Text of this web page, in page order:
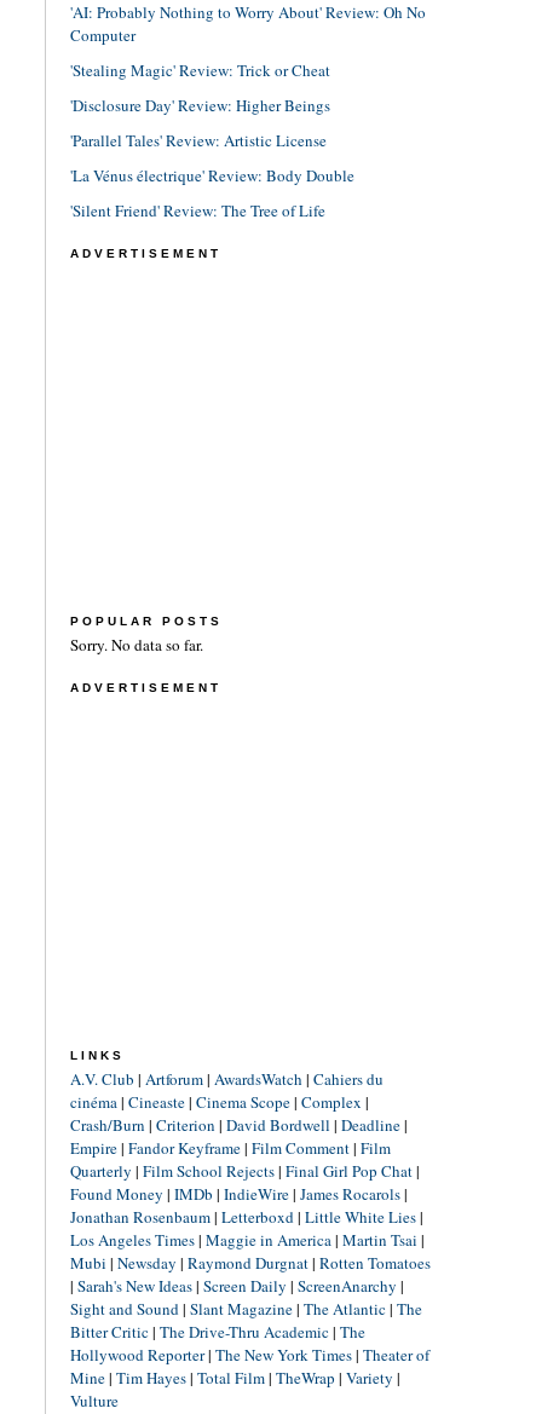
'AI: Probably Nothing to Worry About' Review: Oh No
Computer
'Stealing Magic' Review: Trick or Cheat
'Disclosure Day' Review: Higher Beings
'Parallel Tales' Review: Artistic License
'La Vénus électrique' Review: Body Double
'Silent Friend' Review: The Tree of Life
ADVERTISEMENT
POPULAR POSTS
Sorry. No data so far.
ADVERTISEMENT
LINKS
A.V. Club | Artforum| AwardsWatch | Cahiers du
cinéma| Cineaste| Cinema Scope| Complex |
Crash/Burn | Criterion | David Bordwell | Deadline|
Empire| Fandor Keyframe| Film Comment| Film
Quarterly | Film School Rejects| Final Girl Pop Chat|
Found Money | IMDb | IndieWire| James Rocarols|
Jonathan Rosenbaum| Letterboxd| Little White Lies|
Los Angeles Times| Maggie in America| Martin Tsai |
Mubi | Newsday | Raymond Durgnat| Rotten Tomatoes
| Sarah's New Ideas| Screen Daily | ScreenAnarchy |
Sight and Sound| Slant Magazine| The Atlantic| The
Bitter Critic| The Drive-Thru Academic| The
Hollywood Reporter| The New York Times| Theater of
Mine| Tim Hayes| Total Film| TheWrap | Variety |
Vulture